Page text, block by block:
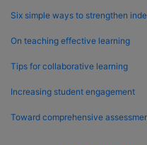
Six simple ways to strengthen
On teaching effective learning
Tips for collaborative learning
Increasing student engagement
Toward comprehensive